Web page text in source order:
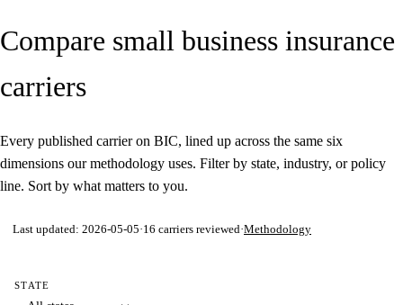
Compare small business insurance
carriers
Every published carrier on BIC, lined up across the same six
dimensions our methodology uses. Filter by state, industry, or policy
line. Sort by what matters to you.
Last updated: 2026-05-05·16 carriers reviewed·Methodology
STATE